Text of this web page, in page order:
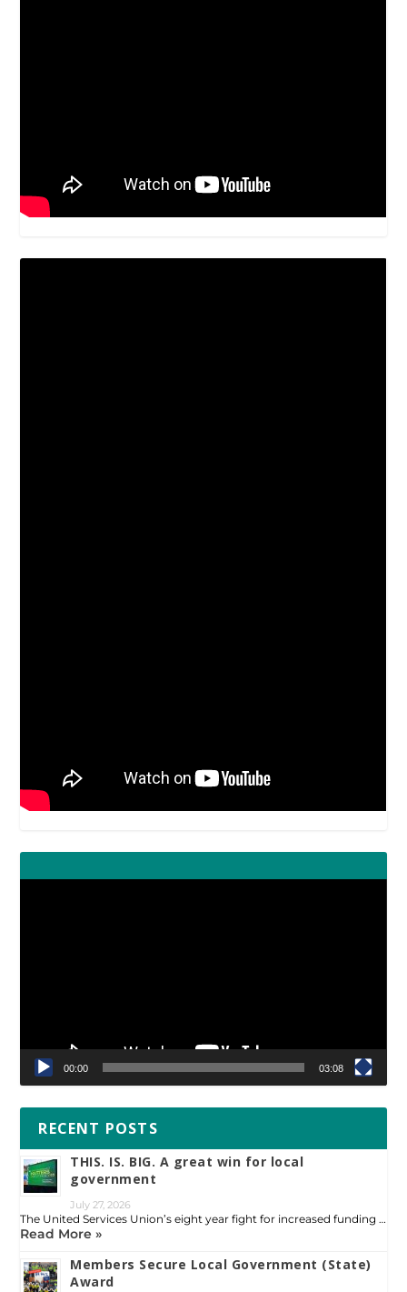
00:00 03:08
RECENT POSTS
THIS. IS. BIG. A great win for local
government
July 27, 2026
The United Services Union’s eight year fight for increased funding …
Read More »
Members Secure Local Government (State)
Award